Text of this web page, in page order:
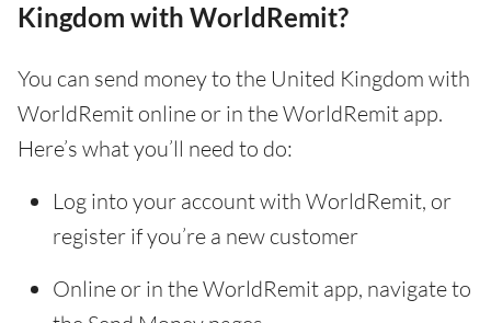
Kingdom with WorldRemit?
You can send money to the United Kingdom with
WorldRemit online or in the WorldRemit app.
Here’s what you’ll need to do:
Log into your account with WorldRemit, or
register if you’re a new customer
Online or in the WorldRemit app, navigate to